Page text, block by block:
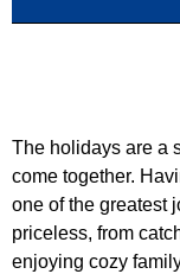
The holidays are a
come together.
one of the greatest
priceless, from
enjoying cozy